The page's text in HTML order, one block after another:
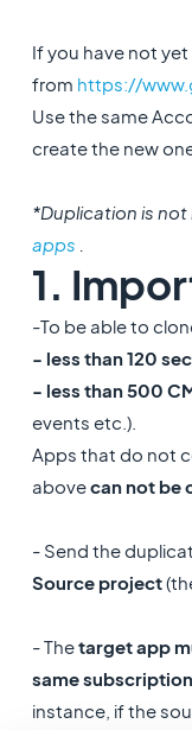
If you have not
from https://
Use the same
create the new
*Duplication is
apps
1.
-To be able to
- less than 120
- less than 500
events etc.).
Apps that do not
abovecan not be
- Send the
Source project
- Thetarget app
same
instance, if the